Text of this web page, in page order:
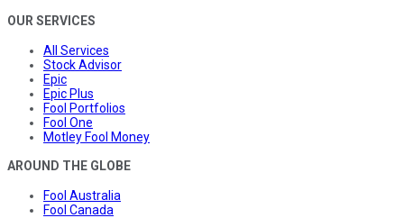
OUR SERVICES
All Services
Stock Advisor
Epic
Epic Plus
Fool Portfolios
Fool One
Motley Fool Money
AROUND THE GLOBE
Fool Australia
Fool Canada